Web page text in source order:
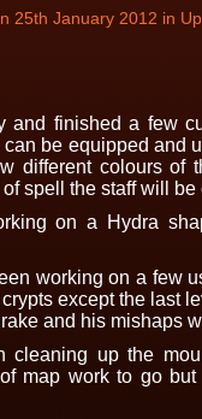
25th January 2012 in
and finished a few
be equipped and
different colours of
spell the staff will
on a Hydra
working on a few
except the last
and his mishaps
cleaning up the
map work to go but